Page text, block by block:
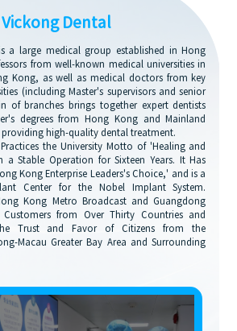
Vickong Dental
a large medical group established in Hong
from well-known medical universities in
Kong, as well as medical doctors from key
(including Master's supervisors and senior
of branches brings together expert dentists
degrees from Hong Kong and Mainland
high-quality dental treatment.
the University Motto of 'Healing and
a Stable Operation for Sixteen Years. It Has
Kong Enterprise Leaders's Choice,' and is a
Center for the Nobel Implant System.
Kong Metro Broadcast and Guangdong
Customers from Over Thirty Countries and
Trust and Favor of Citizens from the
Macau Greater Bay Area and Surrounding